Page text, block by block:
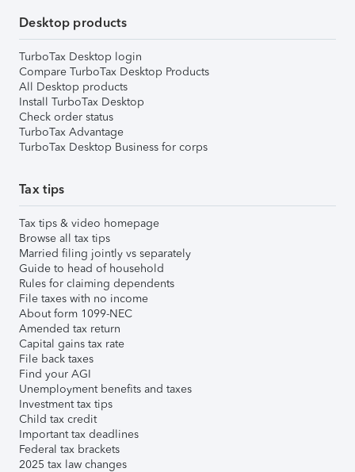
Desktop products
TurboTax Desktop login
Compare TurboTax Desktop Products
All Desktop products
Install TurboTax Desktop
Check order status
TurboTax Advantage
TurboTax Desktop Business for corps
Tax tips
Tax tips & video homepage
Browse all tax tips
Married filing jointly vs separately
Guide to head of household
Rules for claiming dependents
File taxes with no income
About form 1099-NEC
Amended tax return
Capital gains tax rate
File back taxes
Find your AGI
Unemployment benefits and taxes
Investment tax tips
Child tax credit
Important tax deadlines
Federal tax brackets
2025 tax law changes